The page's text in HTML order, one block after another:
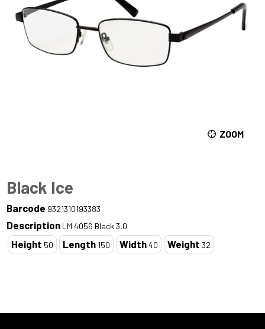
ZOOM
Black Ice
Barcode 9321310193383
Description LM 4056 Black 3.0
Height 50 Length 150 Width40 Weight 32